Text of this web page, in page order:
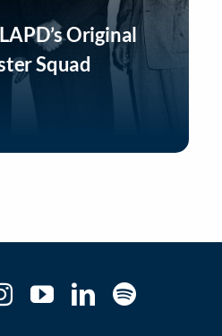
Original
Squad
Now